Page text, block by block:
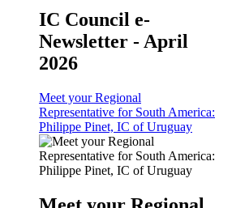
IC Council e-
Newsletter - April
2026
Meet your Regional
Representative for South America:
Philippe Pinet, IC of Uruguay